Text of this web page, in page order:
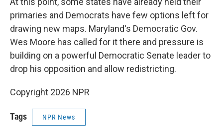
primaries and Democrats have few options left for
drawing new maps. Maryland's Democratic Gov.
Wes Moore has called for it there and pressure is
building on a powerful Democratic Senate leader to
drop his opposition and allow redistricting.
Copyright 2026 NPR
Tags NPR News